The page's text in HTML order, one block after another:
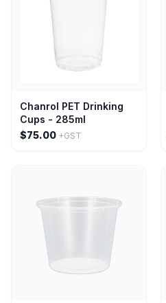
Chanrol PET Drinking
Cups - 285ml
$75.00 +GST